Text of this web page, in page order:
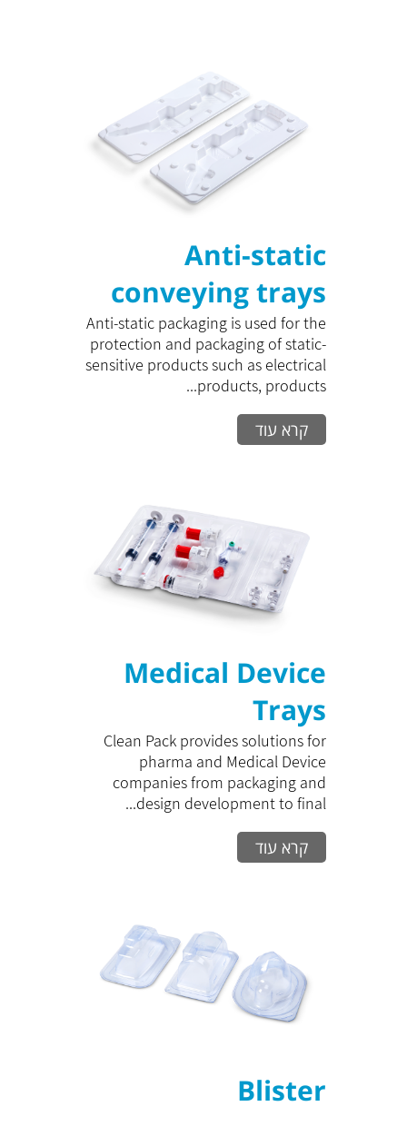
Anti-static
conveying trays
Anti-static packaging is used for the
protection and packaging of static-
sensitive products such as electrical
products, products...
קרא עוד
Medical Device
Trays
Clean Pack provides solutions for
pharma and Medical Device
companies from packaging and
design development to final...
קרא עוד
Blister